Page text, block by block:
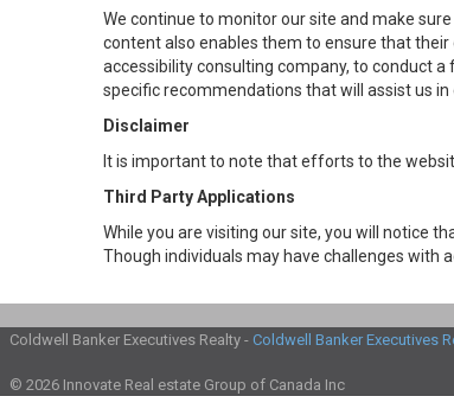
We continue to monitor our site and make
content also enables them to ensure that their
accessibility consulting company, to conduct
specific recommendations that will assist us
Disclaimer
It is important to note that efforts to the
Third Party Applications
While you are visiting our site, you will notice
Though individuals may have challenges with
Coldwell Banker Executives Realty - Coldwell Banker Executives
© 2026 Innovate Real estate Group of Canada Inc